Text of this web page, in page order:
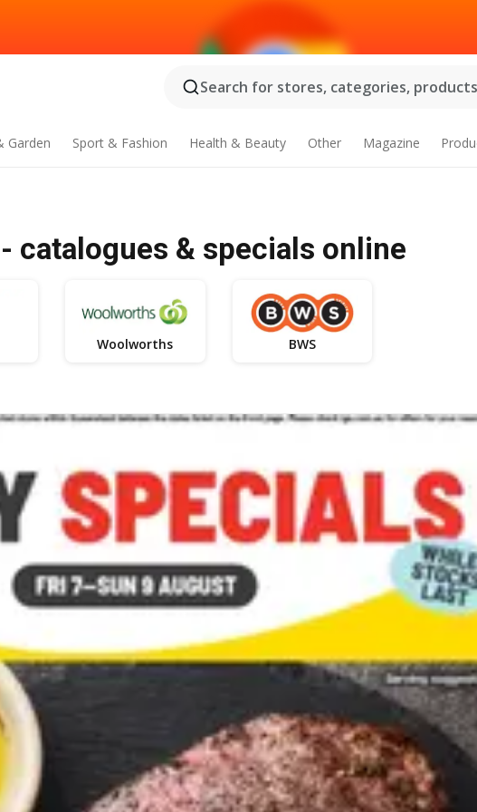
Search for stores, categories,
Garden Sport & Fashion Health & Beauty Other Magazine
catalogues & specials online
Woolworths BWS